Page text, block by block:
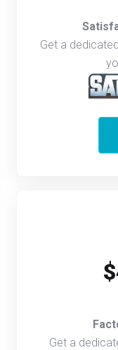
Get a dedicated
Get a